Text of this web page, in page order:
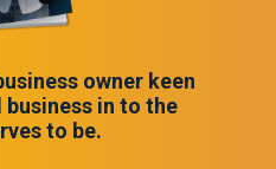
owner keen
in to the
to be.